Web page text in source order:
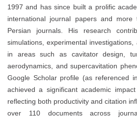
1997 and has since built a prolific
international journal papers and
Persian journals. His research
simulations, experimental
in areas such as cavitator design,
aerodynamics, and supercavitation
Google Scholar profile (as referenced
achieved a significant academic
reflecting both productivity and citation
over 110 documents across